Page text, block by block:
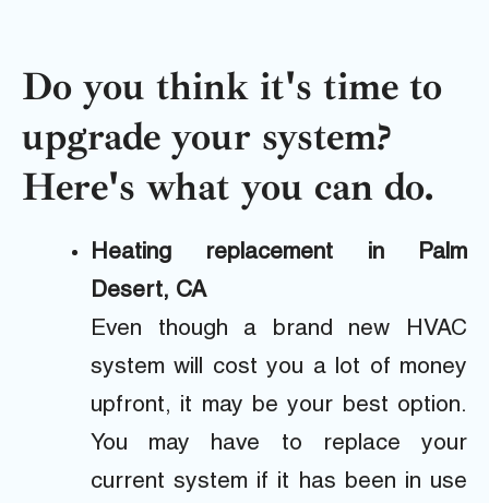
Do you think it's time to
upgrade your system?
Here's what you can do.
Heating replacement in Palm
Desert, CA
Even though a brand new HVAC
system will cost you a lot of money
upfront, it may be your best option.
You may have to replace your
current system if it has been in use